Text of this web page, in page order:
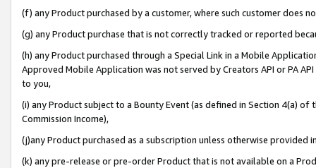
(f) any Product purchased by a customer, where such customer does
(g) any Product purchase that is not correctly tracked or reported
(h) any Product purchased through a Special Link in a Mobile
Approved Mobile Application was not served by Creators API or PA
to you,
(i) any Product subject to a Bounty Event (as defined in Section 4(a)
Commission Income),
(j)any Product purchased as a subscription unless otherwise provided
(k) any pre-release or pre-order Product that is not available on a